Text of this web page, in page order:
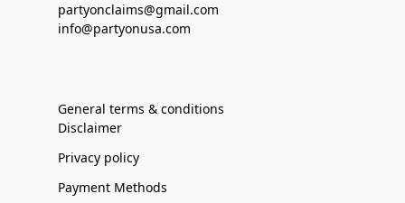
partyonclaims@gmail.com
info@partyonusa.com
General terms & conditions
Disclaimer
Privacy policy
Payment Methods